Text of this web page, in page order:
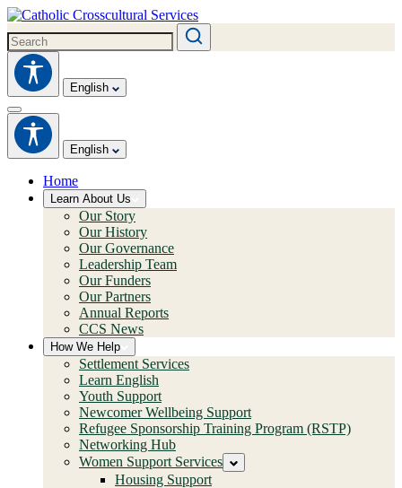
English
English
Home
Learn About Us
Our Story
Our History
Our Governance
Leadership Team
Our Funders
Our Partners
Annual Reports
CCS News
How We Help
Settlement Services
Learn English
Youth Support
Newcomer Wellbeing Support
Refugee Sponsorship Training Program (RSTP)
Networking Hub
Women Support Services
Housing Support